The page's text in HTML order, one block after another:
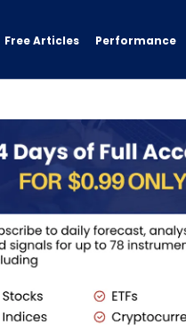
Free Articles Performance